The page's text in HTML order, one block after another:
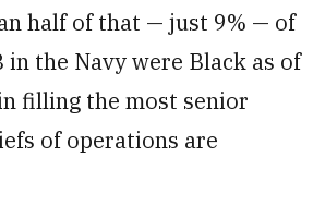
half of that — just 9% — of
in the Navy were Black as of
filling the most senior
of operations are